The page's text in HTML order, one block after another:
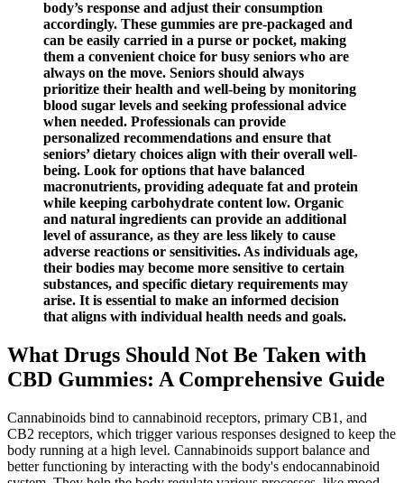
body’s response and adjust their consumption
accordingly. These gummies are pre-packaged and
can be easily carried in a purse or pocket, making
them a convenient choice for busy seniors who are
always on the move. Seniors should always
prioritize their health and well-being by monitoring
blood sugar levels and seeking professional advice
when needed. Professionals can provide
personalized recommendations and ensure that
seniors’ dietary choices align with their overall well-
being. Look for options that have balanced
macronutrients, providing adequate fat and protein
while keeping carbohydrate content low. Organic
and natural ingredients can provide an additional
level of assurance, as they are less likely to cause
adverse reactions or sensitivities. As individuals age,
their bodies may become more sensitive to certain
substances, and specific dietary requirements may
arise. It is essential to make an informed decision
that aligns with individual health needs and goals.
What Drugs Should Not Be Taken with
CBD Gummies: A Comprehensive Guide
Cannabinoids bind to cannabinoid receptors, primary CB1, and
CB2 receptors, which trigger various responses designed to keep the
body running at a high level. Cannabinoids support balance and
better functioning by interacting with the body's endocannabinoid